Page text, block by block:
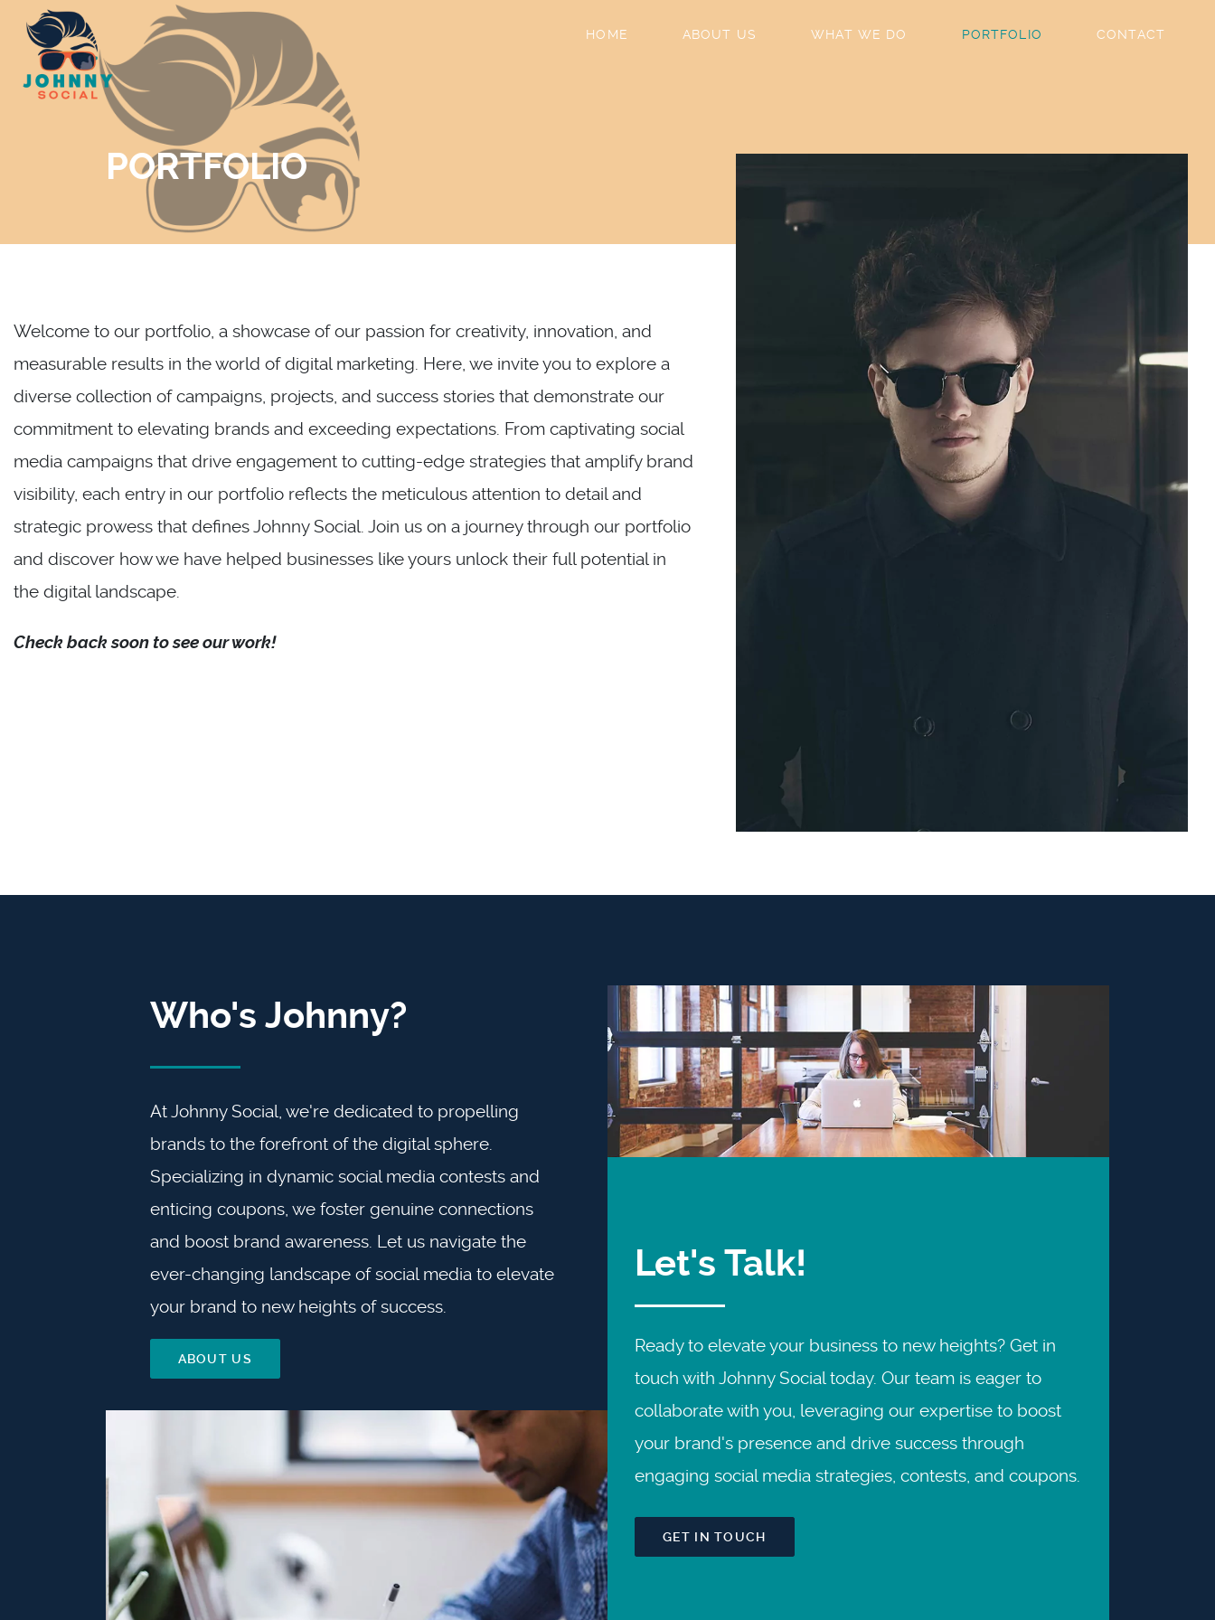
content
HOME ABOUT US WHAT WE DO PORTFOLIO CONTACT
PORTFOLIO
Welcome to our portfolio, a showcase of our passion for creativity, innovation, and
measurable results in the world of digital marketing. Here, we invite you to explore a
diverse collection of campaigns, projects, and success stories that demonstrate our
commitment to elevating brands and exceeding expectations. From captivating social
media campaigns that drive engagement to cutting-edge strategies that amplify brand
visibility, each entry in our portfolio reflects the meticulous attention to detail and
strategic prowess that defines Johnny Social. Join us on a journey through our portfolio
and discover how we have helped businesses like yours unlock their full potential in
the digital landscape.
Check back soon to see our work!
Who's Johnny?
At Johnny Social, we're dedicated to propelling
brands to the forefront of the digital sphere.
Specializing in dynamic social media contests and
enticing coupons, we foster genuine connections
and boost brand awareness. Let us navigate the
ever-changing landscape of social media to elevate
your brand to new heights of success.
ABOUT US
Let's Talk!
Ready to elevate your business to new heights? Get in
touch with Johnny Social today. Our team is eager to
collaborate with you, leveraging our expertise to boost
your brand's presence and drive success through
engaging social media strategies, contests, and coupons.
GET IN TOUCH